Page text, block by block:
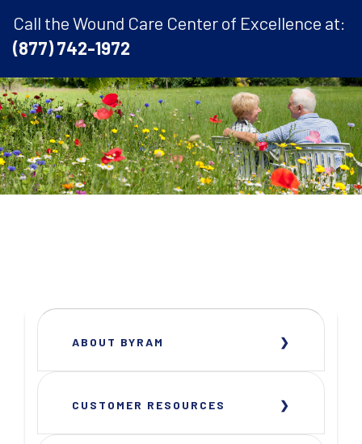
Call the Wound Care Center of Excellence at:
(877) 742-1972
ABOUT BYRAM
CUSTOMER RESOURCES